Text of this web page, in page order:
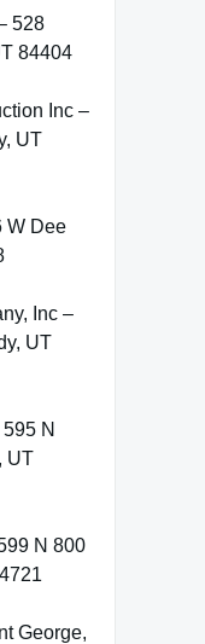
528
84404
Inc –
UT
W Dee
Inc –
UT
N
UT
N 800
George,